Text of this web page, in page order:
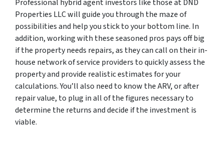
Professional hybrid agent investors like those at DND
Properties LLC will guide you through the maze of
possibilities and help you stick to your bottom line. In
addition, working with these seasoned pros pays off big
if the property needs repairs, as they can call on their in-
house network of service providers to quickly assess the
property and provide realistic estimates for your
calculations. You’ll also need to know the ARV, or after
repair value, to plug in all of the figures necessary to
determine the returns and decide if the investment is
viable.